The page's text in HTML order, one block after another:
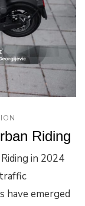
Riding
in 2024
have emerged